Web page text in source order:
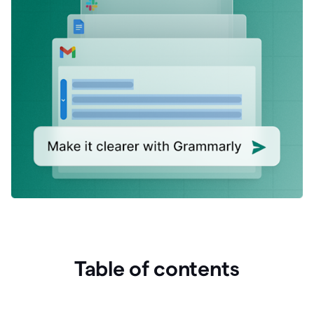
Table of contents